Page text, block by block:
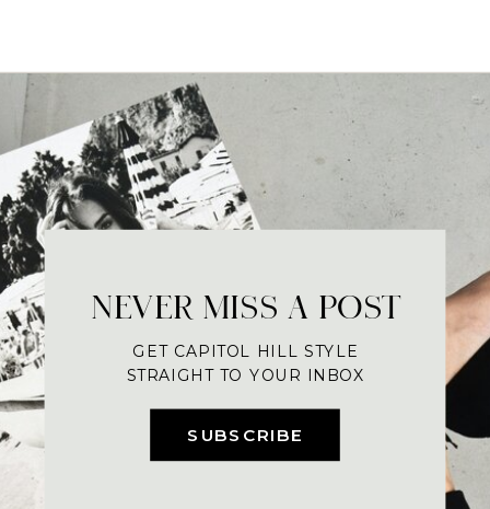
SUBSCRIBE
NEVER MISS A POST
GET CAPITOL HILL STYLE
STRAIGHT TO YOUR INBOX